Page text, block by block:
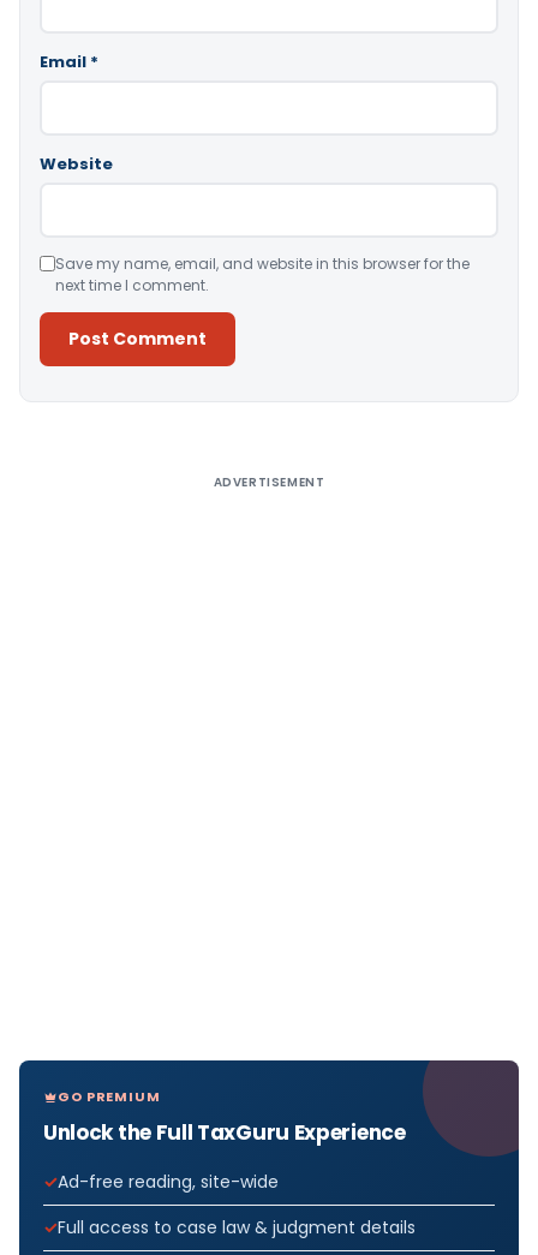
Email *
Website
Save my name, email, and website in this browser for the
next time I comment.
ADVERTISEMENT
GO PREMIUM
Unlock the Full TaxGuru Experience
Ad-free reading, site-wide
Full access to case law & judgment details